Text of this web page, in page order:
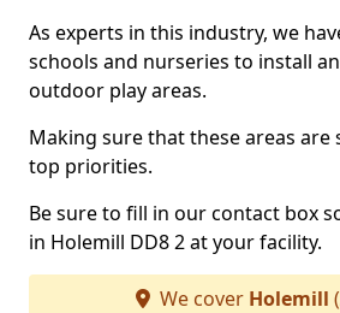
As experts in this industry, we
schools and nurseries to install
outdoor play areas.
Making sure that these areas are
top priorities.
Be sure to fill in our contact box
in Holemill DD8 2 at your facility.
We cover Holemill